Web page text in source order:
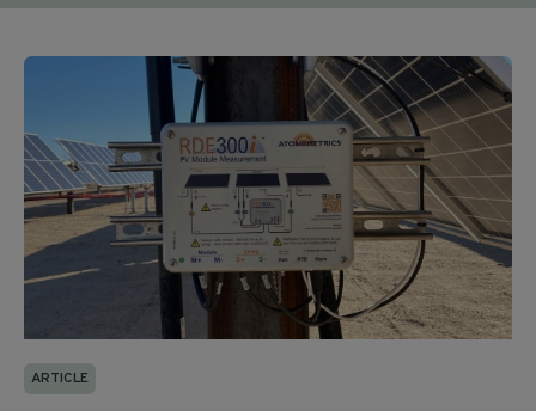
ARTICLE